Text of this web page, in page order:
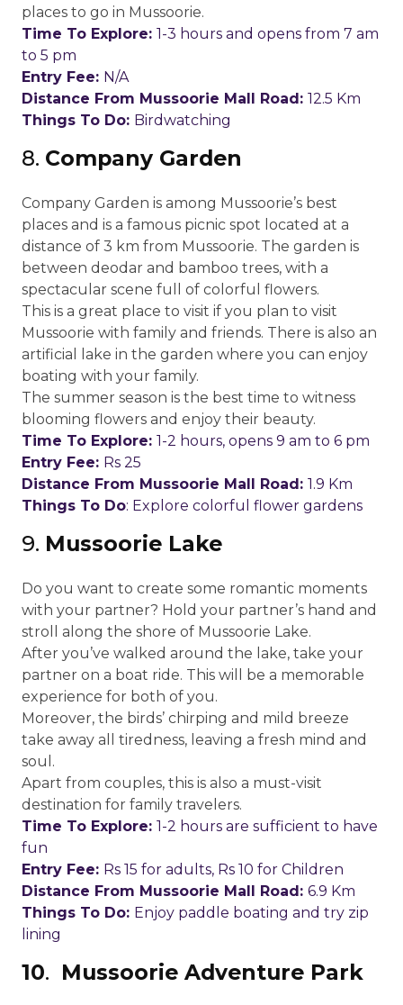
places to go in Mussoorie.
Time To Explore: 1-3 hours and opens from 7 am
to 5 pm
Entry Fee: N/A
Distance From Mussoorie Mall Road: 12.5 Km
Things To Do: Birdwatching
8. Company Garden
Company Garden is among Mussoorie’s best
places and is a famous picnic spot located at a
distance of 3 km from Mussoorie. The garden is
between deodar and bamboo trees, with a
spectacular scene full of colorful flowers.
This is a great place to visit if you plan to visit
Mussoorie with family and friends. There is also an
artificial lake in the garden where you can enjoy
boating with your family.
The summer season is the best time to witness
blooming flowers and enjoy their beauty.
Time To Explore: 1-2 hours, opens 9 am to 6 pm
Entry Fee: Rs 25
Distance From Mussoorie Mall Road: 1.9 Km
Things To Do: Explore colorful flower gardens
9. Mussoorie Lake
Do you want to create some romantic moments
with your partner? Hold your partner’s hand and
stroll along the shore of Mussoorie Lake.
After you’ve walked around the lake, take your
partner on a boat ride. This will be a memorable
experience for both of you.
Moreover, the birds’ chirping and mild breeze
take away all tiredness, leaving a fresh mind and
soul.
Apart from couples, this is also a must-visit
destination for family travelers.
Time To Explore: 1-2 hours are sufficient to have
fun
Entry Fee: Rs 15 for adults, Rs 10 for Children
Distance From Mussoorie Mall Road: 6.9 Km
Things To Do: Enjoy paddle boating and try zip
lining
10. Mussoorie Adventure Park